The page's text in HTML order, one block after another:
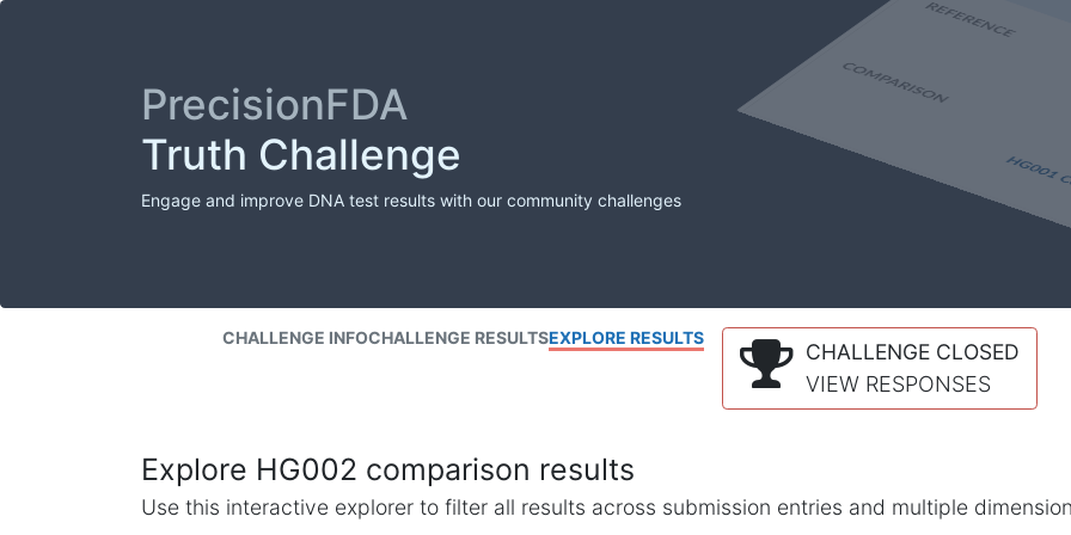
PrecisionFDA
Truth Challenge
Engage and improve DNA test results with our community challenges
CHALLENGE INFOCHALLENGE RESULTSEXPLORE RESULTS
CHALLENGE CLOSED
VIEW RESPONSES
Explore HG002 comparison results
Use this interactive explorer to filter all results across submission entries and multiple